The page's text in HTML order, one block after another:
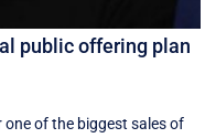
public offering plan
one of the biggest sales of